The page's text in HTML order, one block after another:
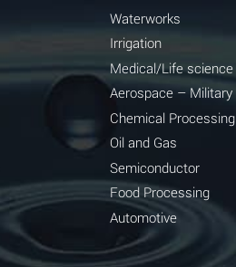
Waterworks
Irrigation
Medical/Life science
Aerospace – Military
Chemical Processing
Oil and Gas
Semiconductor
Food Processing
Automotive